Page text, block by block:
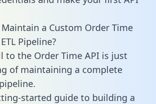
Maintain a Custom Order Time
Pipeline?
to the Order Time API is just
of maintaining a complete
started guide to building a